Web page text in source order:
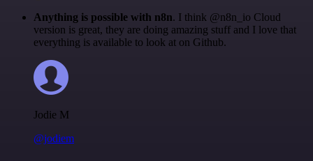
Anything is possible with n8n. I think @n8n_io Cloud
version is great, they are doing amazing stuff and I love that
everything is available to look at on Github.
Jodie M
@jodiem